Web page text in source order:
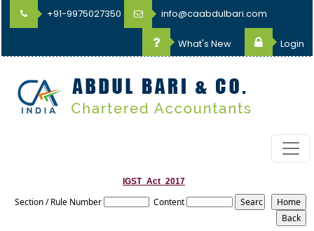
+91-9975027350 info@caabdulbari.com
What's New Login
IGST_Act_2017
Section / Rule Number Content